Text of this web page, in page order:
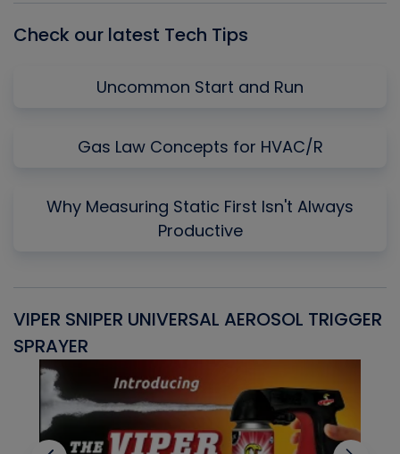
Check our latest Tech Tips
Uncommon Start and Run
Gas Law Concepts for HVAC/R
Why Measuring Static First Isn't Always
Productive
VIPER SNIPER UNIVERSAL AEROSOL TRIGGER
SPRAYER